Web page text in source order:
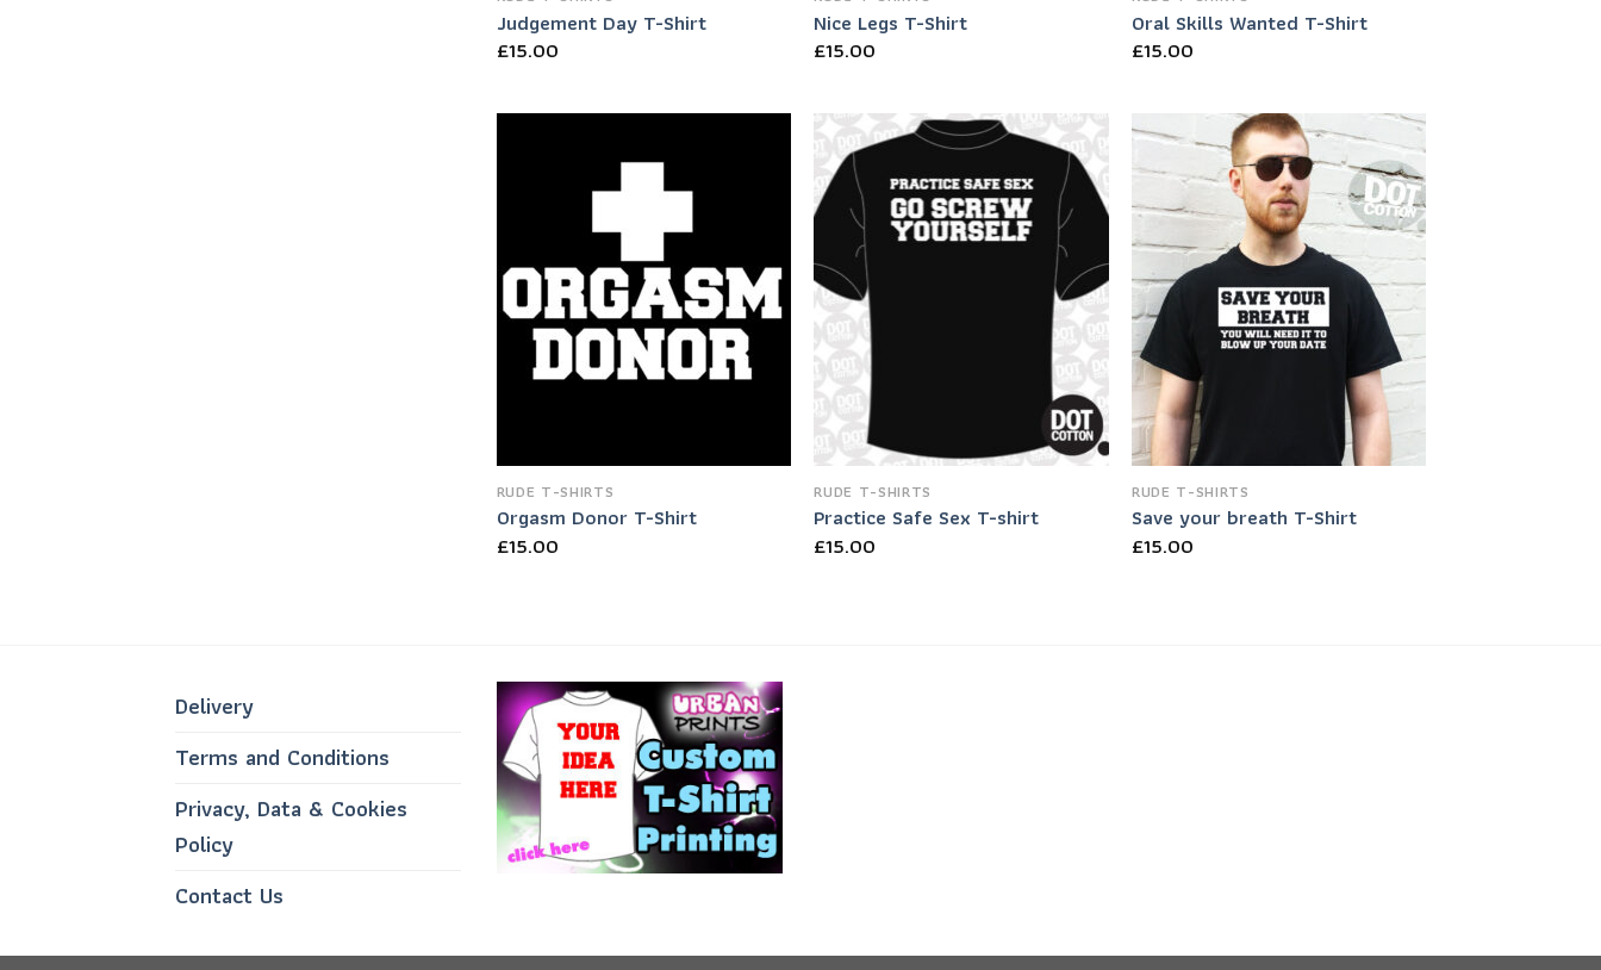
Judgement Day T-Shirt
£15.00
Nice Legs T-Shirt
£15.00
Oral Skills Wanted T-Shirt
£15.00
RUDE T-SHIRTS
Orgasm Donor T-Shirt
£15.00
Add to
Wishlist
RUDE T-SHIRTS
Practice Safe Sex T-shirt
£15.00
Add to
Wishlist
RUDE T-SHIRTS
Save your breath T-Shirt
£15.00
Delivery
Terms and Conditions
Privacy, Data & Cookies
Policy
Contact Us